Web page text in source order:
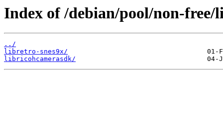
Index of /debian/pool/non-free/
../
libretro-snes9x/
libricohcamerasdk/